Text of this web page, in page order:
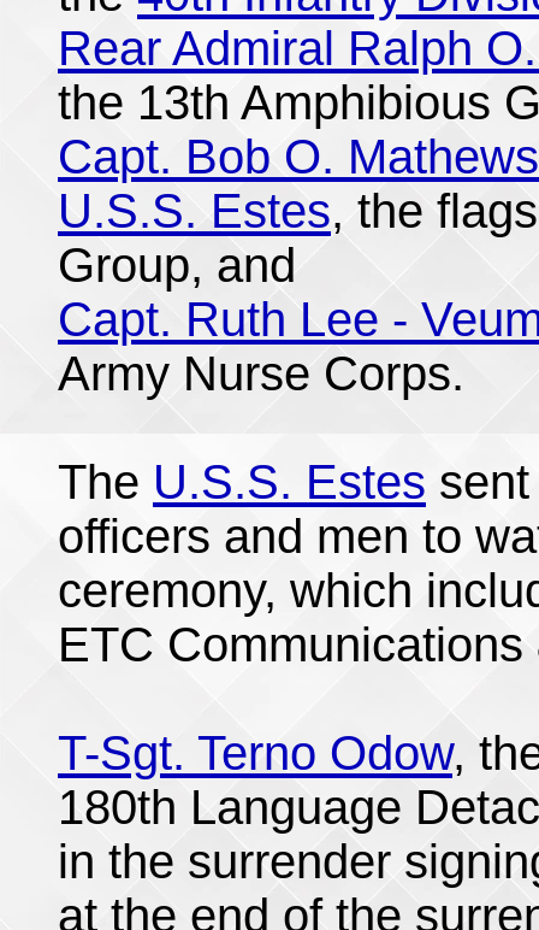
Rear Admiral Ralph
the 13th Amphibious
Capt. Bob O. Mathews
U.S.S. Estes, the
Group, and
Capt. Ruth Lee -
Army Nurse Corps.
The U.S.S. Estes
officers and men to
ceremony, which
ETC
T-Sgt. Terno Odow,
180th Language
in the surrender
at the end of the